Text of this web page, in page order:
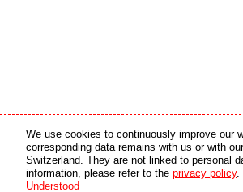
copyright © 2026 by swiss made software gmbh,
We use cookies to continuously improve our
corresponding data remains with us or with
Switzerland. They are not linked to personal
information, please refer to the privacy policy.
Understood